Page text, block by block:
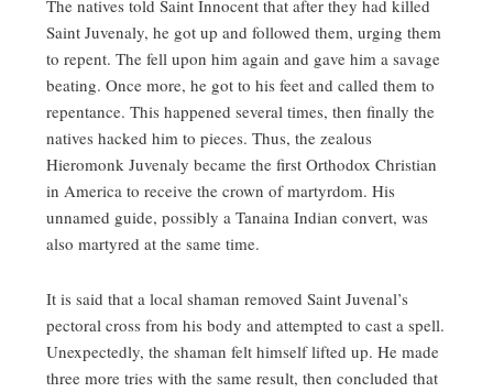
The natives told Saint Innocent that after they had killed
Saint Juvenaly, he got up and followed them, urging them
to repent. The fell upon him again and gave him a savage
beating. Once more, he got to his feet and called them to
repentance. This happened several times, then finally the
natives hacked him to pieces. Thus, the zealous
Hieromonk Juvenaly became the first Orthodox Christian
in America to receive the crown of martyrdom. His
unnamed guide, possibly a Tanaina Indian convert, was
also martyred at the same time.
It is said that a local shaman removed Saint Juvenal’s
pectoral cross from his body and attempted to cast a spell.
Unexpectedly, the shaman felt himself lifted up. He made
three more tries with the same result, then concluded that